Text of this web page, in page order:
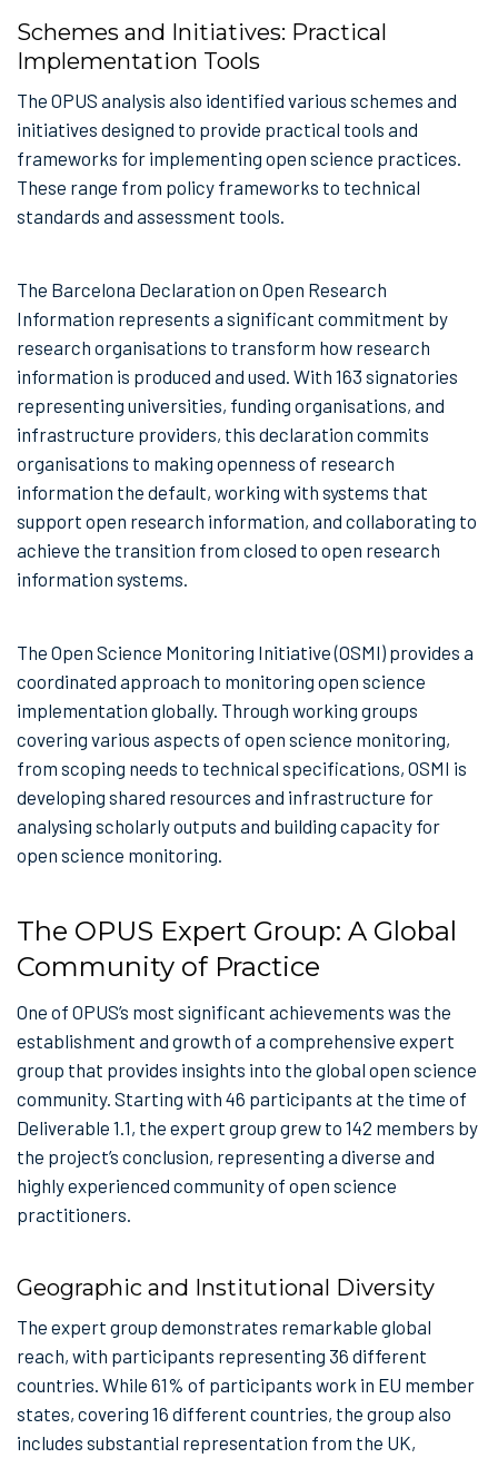
Schemes and Initiatives: Practical
Implementation Tools
The OPUS analysis also identified various schemes and
initiatives designed to provide practical tools and
frameworks for implementing open science practices.
These range from policy frameworks to technical
standards and assessment tools.
The Barcelona Declaration on Open Research
Information represents a significant commitment by
research organisations to transform how research
information is produced and used. With 163 signatories
representing universities, funding organisations, and
infrastructure providers, this declaration commits
organisations to making openness of research
information the default, working with systems that
support open research information, and collaborating to
achieve the transition from closed to open research
information systems.
The Open Science Monitoring Initiative (OSMI) provides a
coordinated approach to monitoring open science
implementation globally. Through working groups
covering various aspects of open science monitoring,
from scoping needs to technical specifications, OSMI is
developing shared resources and infrastructure for
analysing scholarly outputs and building capacity for
open science monitoring.
The OPUS Expert Group: A Global
Community of Practice
One of OPUS’s most significant achievements was the
establishment and growth of a comprehensive expert
group that provides insights into the global open science
community. Starting with 46 participants at the time of
Deliverable 1.1, the expert group grew to 142 members by
the project’s conclusion, representing a diverse and
highly experienced community of open science
practitioners.
Geographic and Institutional Diversity
The expert group demonstrates remarkable global
reach, with participants representing 36 different
countries. While 61% of participants work in EU member
states, covering 16 different countries, the group also
includes substantial representation from the UK,